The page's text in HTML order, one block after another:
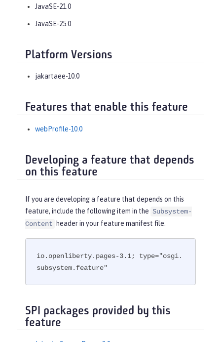
JavaSE-21.0
JavaSE-25.0
Platform Versions
jakartaee-10.0
Features that enable this feature
webProfile-10.0
Developing a feature that depends
on this feature
If you are developing a feature that depends on this
feature, include the following item in the Subsystem-
Content
header in your feature manifest file.
io.openliberty.pages-3.1; type="osgi.
subsystem.feature"
SPI packages provided by this
feature